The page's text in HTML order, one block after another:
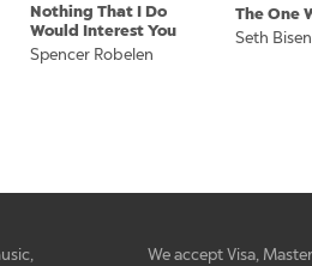
Nothing That I Do
Would Interest You
Spencer Robelen
The One
Seth
We accept Visa,